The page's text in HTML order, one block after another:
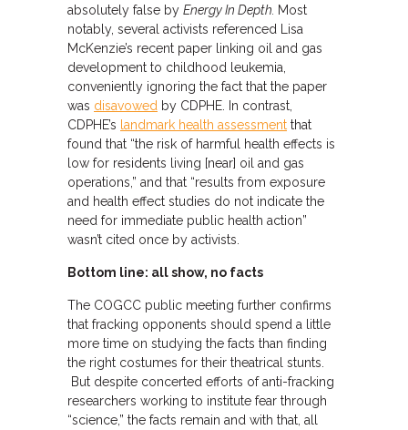
absolutely false by Energy In Depth. Most
notably, several activists referenced Lisa
McKenzie’s recent paper linking oil and gas
development to childhood leukemia,
conveniently ignoring the fact that the paper
was disavowed by CDPHE. In contrast,
CDPHE’s landmark health assessment that
found that “the risk of harmful health effects is
low for residents living [near] oil and gas
operations,” and that “results from exposure
and health effect studies do not indicate the
need for immediate public health action”
wasn’t cited once by activists.
Bottom line: all show, no facts
The COGCC public meeting further confirms
that fracking opponents should spend a little
more time on studying the facts than finding
the right costumes for their theatrical stunts.
But despite concerted efforts of anti-fracking
researchers working to institute fear through
“science,” the facts remain and with that, all